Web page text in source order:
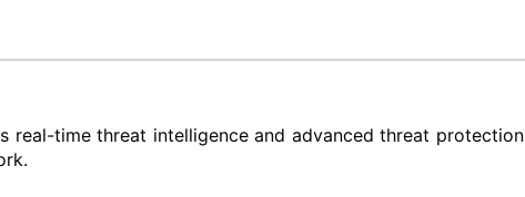
real-time threat intelligence and advanced threat